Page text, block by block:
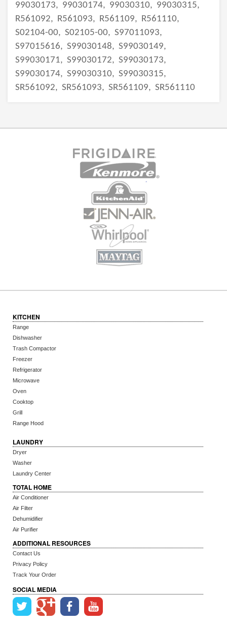
99030173, 99030174, 99030310, 99030315,
R561092, R561093, R561109, R561110,
S02104-00, S02105-00, S97011093,
S97015616, S99030148, S99030149,
S99030171, S99030172, S99030173,
S99030174, S99030310, S99030315,
SR561092, SR561093, SR561109, SR561110
KITCHEN
Range
Dishwasher
Trash Compactor
Freezer
Refrigerator
Microwave
Oven
Cooktop
Grill
Range Hood
LAUNDRY
Dryer
Washer
Laundry Center
TOTAL HOME
Air Conditioner
Air Filter
Dehumidifier
Air Purifier
ADDITIONAL RESOURCES
Contact Us
Privacy Policy
Track Your Order
SOCIAL MEDIA